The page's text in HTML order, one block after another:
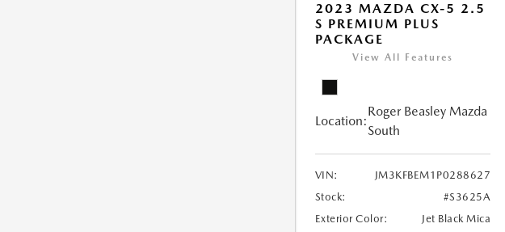
2023 MAZDA CX-5 2.5
S PREMIUM PLUS
PACKAGE
View All Features
Location:
Roger Beasley Mazda
South
VIN:
JM3KFBEM1P0288627
Stock:
#S3625A
Exterior Color:
Jet Black Mica